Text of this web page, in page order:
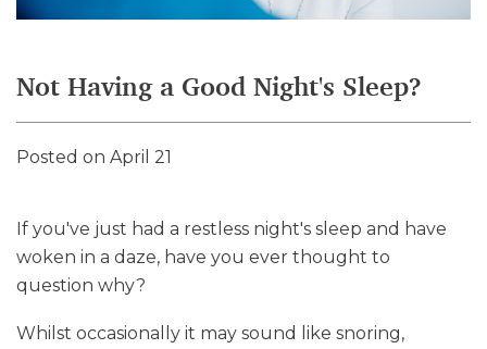
Not Having a Good Night's Sleep?
Posted on April 21
If you've just had a restless night's sleep and have
woken in a daze, have you ever thought to
question why?
Whilst occasionally it may sound like snoring,